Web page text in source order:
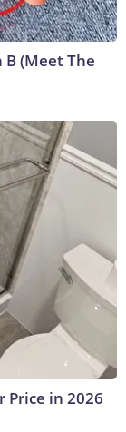
(Meet The
Price in 2026